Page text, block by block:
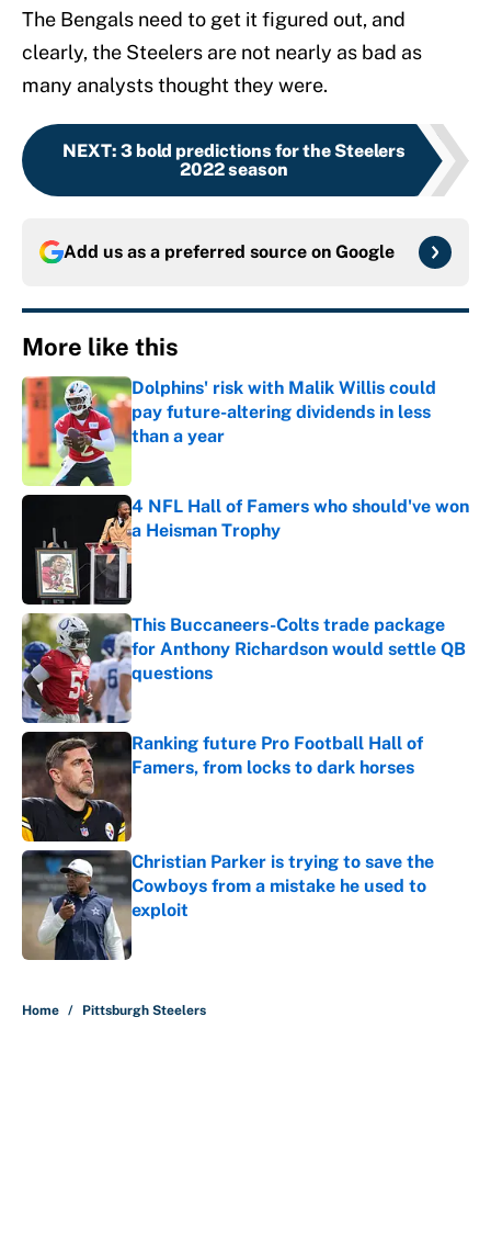
The Bengals need to get it figured out, and
clearly, the Steelers are not nearly as bad as
many analysts thought they were.
NEXT: 3 bold predictions for the Steelers
2022 season
Add us as a preferred source on Google
More like this
Dolphins' risk with Malik Willis could
pay future-altering dividends in less
than a year
4 NFL Hall of Famers who should've won
a Heisman Trophy
Published by on Invalid Date
This Buccaneers-Colts trade package
for Anthony Richardson would settle QB
questions
Published by on Invalid Date
Ranking future Pro Football Hall of
Famers, from locks to dark horses
Published by on Invalid Date
Christian Parker is trying to save the
Cowboys from a mistake he used to
exploit
Home / Pittsburgh Steelers